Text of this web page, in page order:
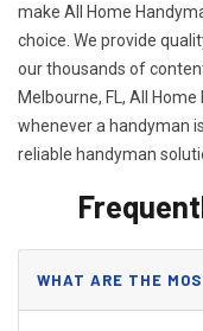
make All Home
choice. We provide
our thousands of
Melbourne, FL, All
whenever a handyman
reliable handyman
WHAT ARE THE